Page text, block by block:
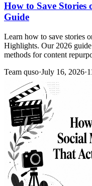
How to Save Stories
Guide
Learn how to save stories
Highlights. Our 2026
methods for content
Team quso·July 16, 2026·